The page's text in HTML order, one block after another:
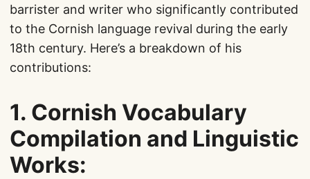
barrister and writer who significantly contributed
to the Cornish language revival during the early
18th century. Here’s a breakdown of his
contributions:
1. Cornish Vocabulary
Compilation and Linguistic
Works: